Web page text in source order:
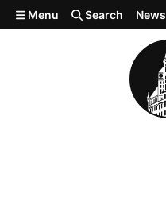
Skip to main content
Menu Search News